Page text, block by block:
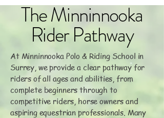
The Minninnooka
Rider Pathway
At Minninnooka Polo & Riding School in
Surrey, we provide a clear pathway for
riders of all ages and abilities, from
complete beginners through to
competitive riders, horse owners and
aspiring equestrian professionals. Many